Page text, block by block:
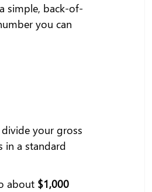
simple, back-of-
you can
your gross
in a standard
about $1,000